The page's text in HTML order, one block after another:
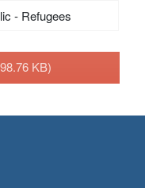
- Refugees
KB)